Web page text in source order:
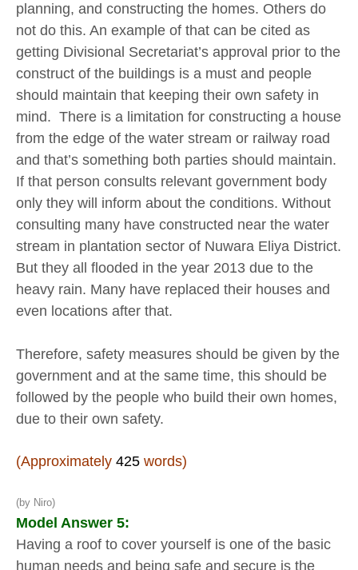
planning, and constructing the homes. Others do
not do this. An example of that can be cited as
getting Divisional Secretariat’s approval prior to the
construct of the buildings is a must and people
should maintain that keeping their own safety in
mind. There is a limitation for constructing a house
from the edge of the water stream or railway road
and that’s something both parties should maintain.
If that person consults relevant government body
only they will inform about the conditions. Without
consulting many have constructed near the water
stream in plantation sector of Nuwara Eliya District.
But they all flooded in the year 2013 due to the
heavy rain. Many have replaced their houses and
even locations after that.
Therefore, safety measures should be given by the
government and at the same time, this should be
followed by the people who build their own homes,
due to their own safety.
(Approximately 425 words)
(by Niro)
Model Answer 5:
Having a roof to cover yourself is one of the basic
human needs and being safe and secure is the